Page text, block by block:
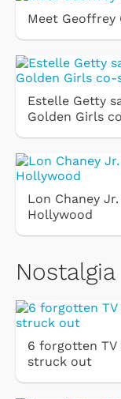
Meet
Estelle Getty
Golden Girls
Lon Chaney
Hollywood
Nostalgia
6 forgotten
struck out